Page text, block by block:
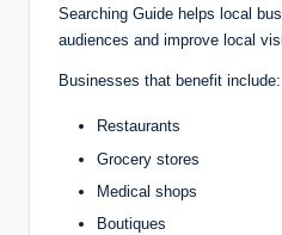
Searching Guide helps local
audiences and improve local
Businesses that benefit include:
Restaurants
Grocery stores
Medical shops
Boutiques